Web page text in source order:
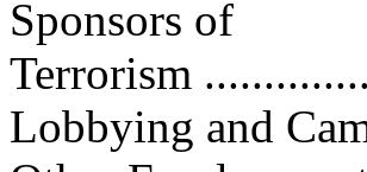
Sponsors of
Terrorism
Lobbying and